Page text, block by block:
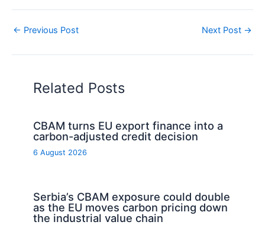
← Previous Post Next Post →
Related Posts
CBAM turns EU export finance into a
carbon-adjusted credit decision
6 August 2026
Serbia’s CBAM exposure could double
as the EU moves carbon pricing down
the industrial value chain